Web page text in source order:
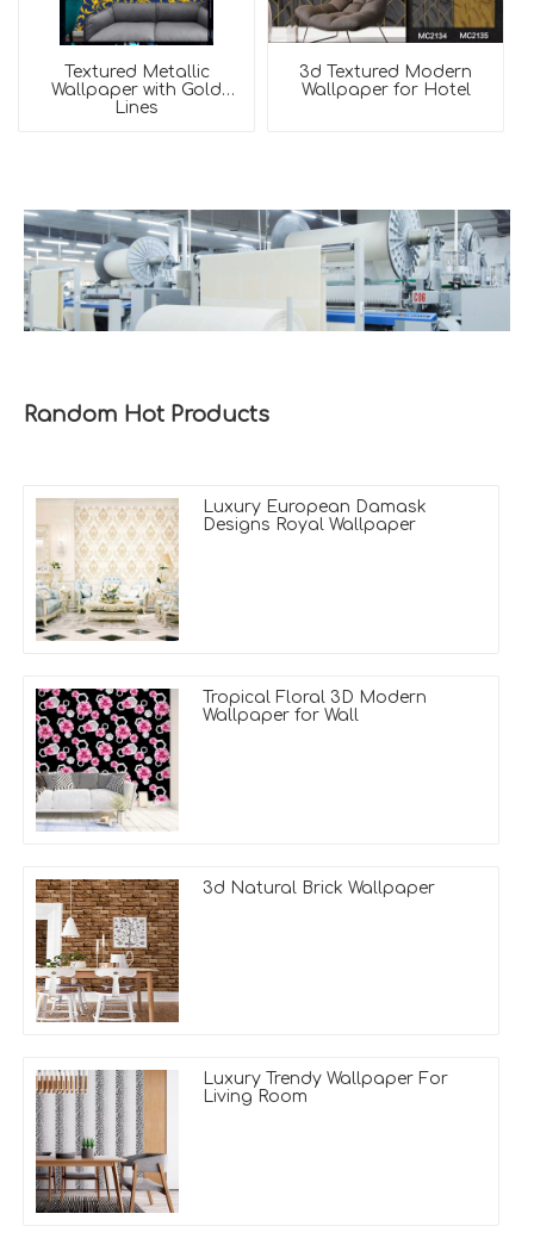
Textured Metallic
Wallpaper with Gold
Lines
3d Textured Modern
Wallpaper for Hotel
Random Hot Products
Luxury European Damask
Designs Royal Wallpaper
Tropical Floral 3D Modern
Wallpaper for Wall
3d Natural Brick Wallpaper
Luxury Trendy Wallpaper For
Living Room